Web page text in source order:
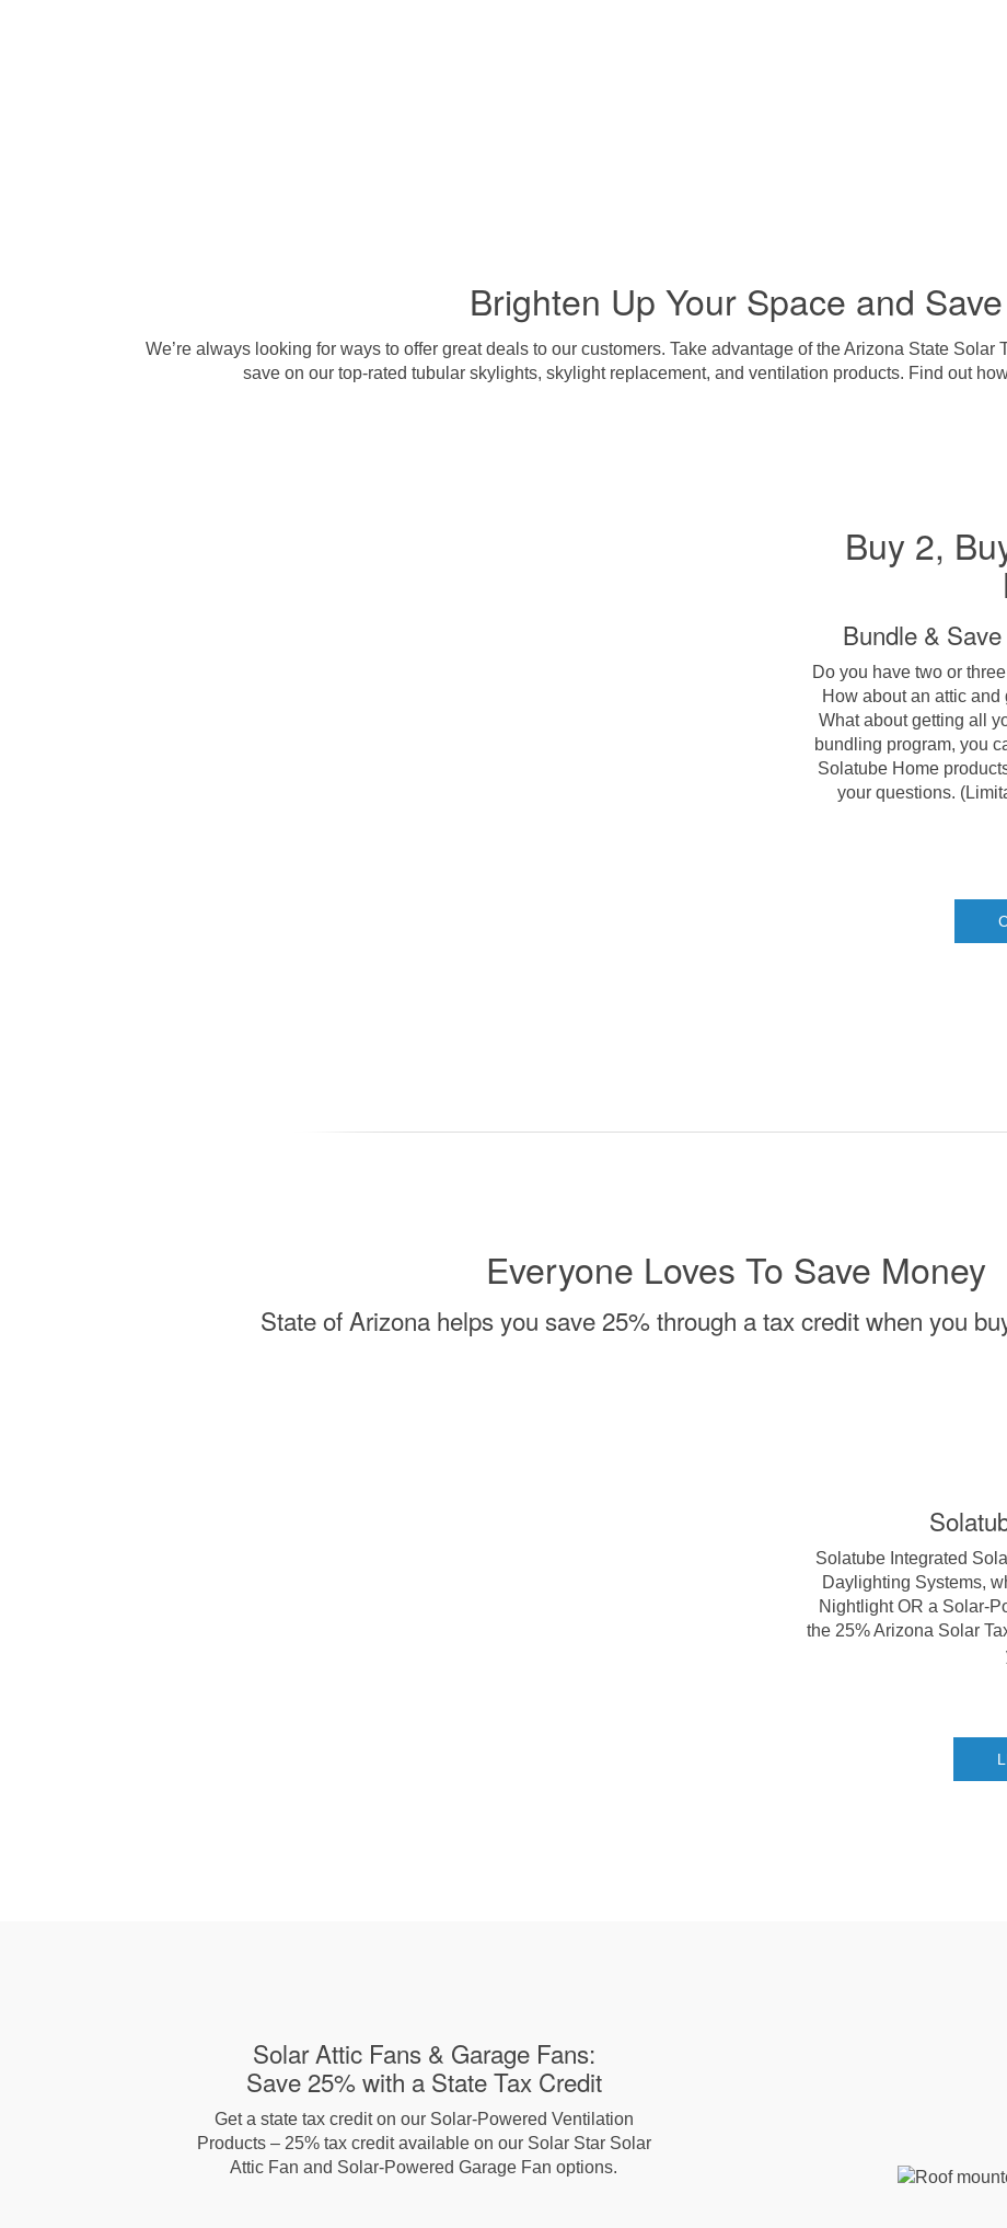
Brighten Up Your Space and Save
We’re always looking for ways to offer great deals to our customers. Take advantage of the Arizona State
save on our top-rated tubular skylights, skylight replacement, and ventilation products. Find out
Buy 2,
Bundle &
Do you have two or
How about an attic
What about getting all
bundling program, you
Solatube Home
your questions.
Everyone Loves To Save Money
State of Arizona helps you save 25% through a tax credit when you
Solatube Integrated
Daylighting Systems,
Nightlight OR a Solar-
the 25% Arizona Solar
Solar Attic Fans & Garage Fans:
Save 25% with a State Tax Credit
Get a state tax credit on our Solar-Powered Ventilation
Products – 25% tax credit available on our Solar Star Solar
Attic Fan and Solar-Powered Garage Fan options.